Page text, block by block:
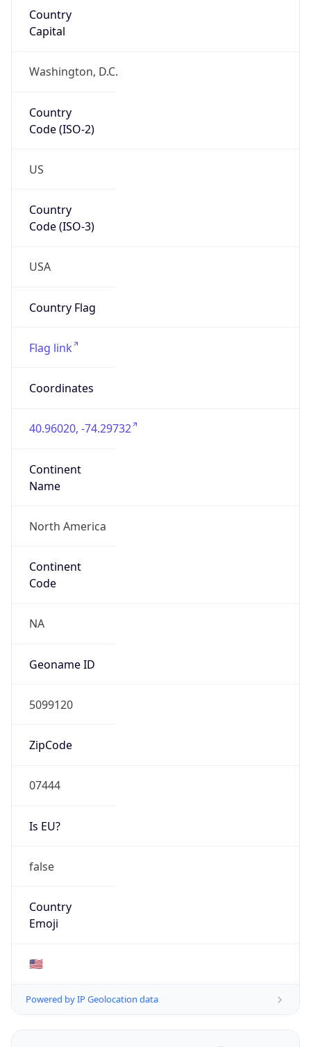
Country
Capital
Washington, D.C.
Country
Code (ISO-2)
US
Country
Code (ISO-3)
USA
Country Flag
Flag link
Coordinates
40.96020, -74.29732
Continent
Name
North America
Continent
Code
NA
Geoname ID
5099120
ZipCode
07444
Is EU?
false
Country
Emoji
🇺🇸
Powered by IP Geolocation data